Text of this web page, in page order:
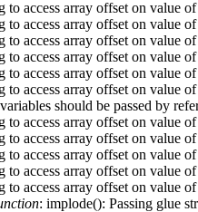
to access array offset on value
to access array offset on value
to access array offset on value
to access array offset on value
to access array offset on value
to access array offset on value
should be passed by
to access array offset on value
to access array offset on value
to access array offset on value
to access array offset on value
to access array offset on value
: implode(): Passing glue